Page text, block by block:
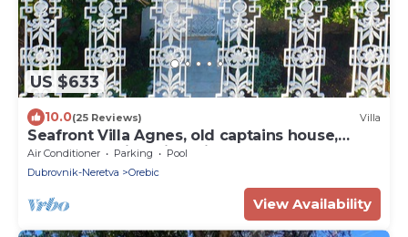
US $633
10.0(25 Reviews) Villa
Seafront Villa Agnes, old captains house,
beachfront villa with private pool
Air Conditioner Parking
Pool
Dubrovnik-Neretva
Orebic
View Availability